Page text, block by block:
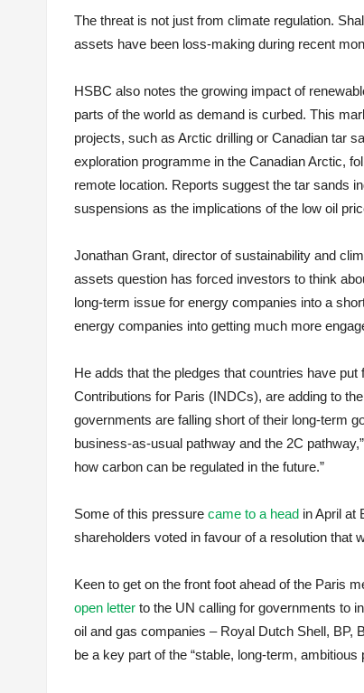
The threat is not just from climate regulation.
assets have been loss-making during recent
HSBC also notes the growing impact of
parts of the world as demand is curbed. This
projects, such as Arctic drilling or Canadian tar
exploration programme in the Canadian Arctic,
remote location. Reports suggest the tar sands
suspensions as the implications of the low oil
Jonathan Grant, director of sustainability and
assets question has forced investors to think
long-term issue for energy companies into a
energy companies into getting much more
He adds that the pledges that countries have
Contributions for Paris (INDCs), are adding to
governments are falling short of their long-term
business-as-usual pathway and the 2C
how carbon can be regulated in the future.”
Some of this pressure came to a head in April at
shareholders voted in favour of a resolution that
Keen to get on the front foot ahead of the Paris
open letter to the UN calling for governments to
oil and gas companies – Royal Dutch Shell, BP,
be a key part of the “stable, long-term,